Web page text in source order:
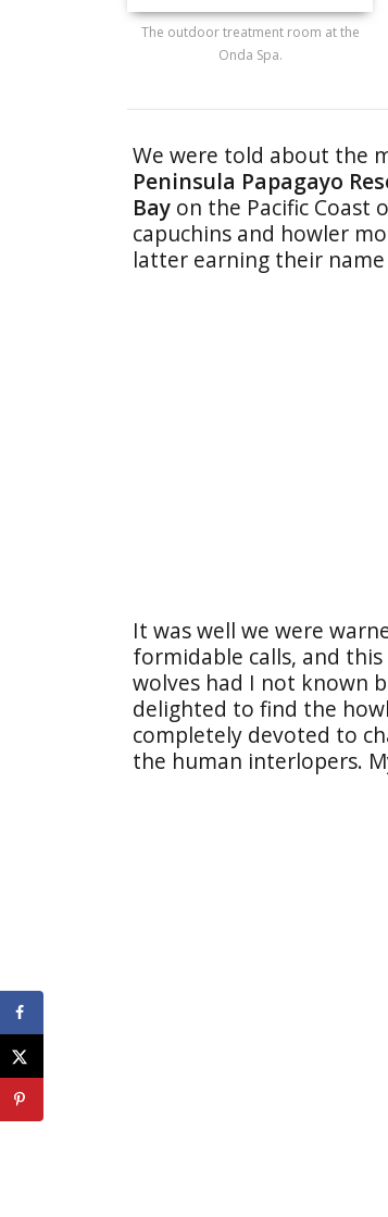
The outdoor treatment room at the
Onda Spa.
We were told about the
Peninsula Papagayo
Bay on the Pacific Coast
capuchins and howler
latter earning their
It was well we were
formidable calls, and
wolves had I not known
delighted to find the
completely devoted to
the human interlopers.